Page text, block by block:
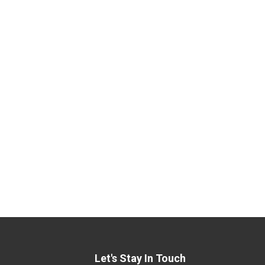
Let's Stay In Touch